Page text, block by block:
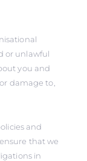
or unlawful
you and
damage to,
and
that we
in